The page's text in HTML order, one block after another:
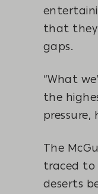
that they
gaps.
“What
the
pressure,
The
traced to
deserts